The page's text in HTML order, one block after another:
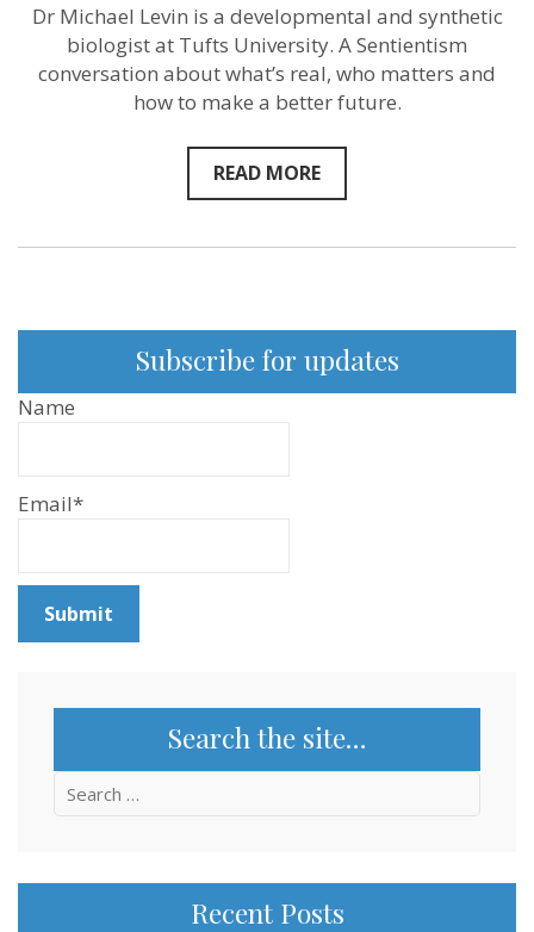
Dr Michael Levin is a developmental and synthetic
biologist at Tufts University. A Sentientism
conversation about what’s real, who matters and
how to make a better future.
READ MORE
Subscribe for updates
Name
Email*
Search the site…
Search
Recent Posts